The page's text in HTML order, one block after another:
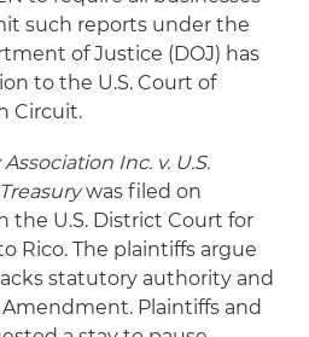
such reports under the
of Justice (DOJ) has
to the U.S. Court of
Circuit.
Inc. v. U.S.
was filed on
the U.S. District Court for
Rico. The plaintiffs argue
statutory authority and
Plaintiffs and